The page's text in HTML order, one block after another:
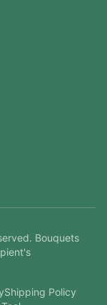
Bouquets
Shipping Policy